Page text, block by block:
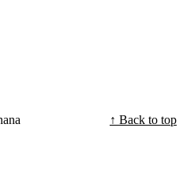
↑ Back to top